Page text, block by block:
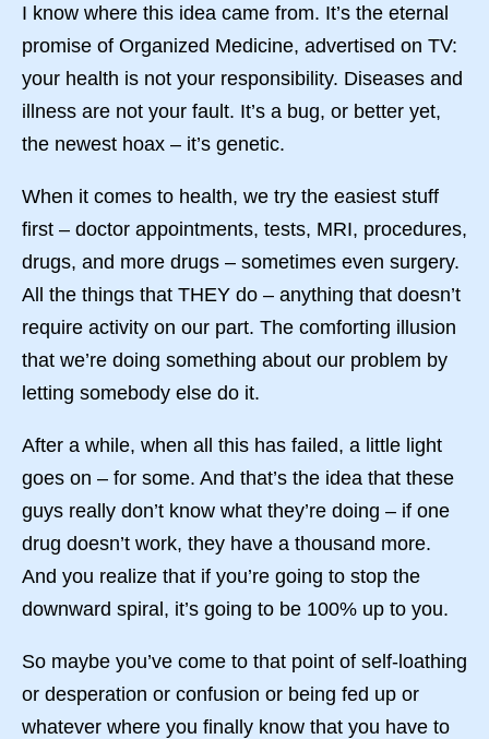
I know where this idea came from. It’s the eternal
promise of Organized Medicine, advertised on TV:
your health is not your responsibility. Diseases and
illness are not your fault. It’s a bug, or better yet,
the newest hoax – it’s genetic.
When it comes to health, we try the easiest stuff
first – doctor appointments, tests, MRI, procedures,
drugs, and more drugs – sometimes even surgery.
All the things that THEY do – anything that doesn’t
require activity on our part. The comforting illusion
that we’re doing something about our problem by
letting somebody else do it.
After a while, when all this has failed, a little light
goes on – for some. And that’s the idea that these
guys really don’t know what they’re doing – if one
drug doesn’t work, they have a thousand more.
And you realize that if you’re going to stop the
downward spiral, it’s going to be 100% up to you.
So maybe you’ve come to that point of self-loathing
or desperation or confusion or being fed up or
whatever where you finally know that you have to